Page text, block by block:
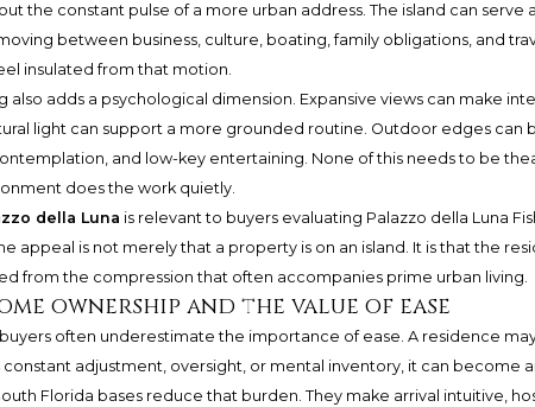
the constant pulse of a more urban address. The island can serve
between business, culture, boating, family obligations, and
insulated from that motion.
also adds a psychological dimension. Expansive views can make
light can support a more grounded routine. Outdoor edges can
and low-key entertaining. None of this needs to be
does the work quietly.
della Luna is relevant to buyers evaluating Palazzo della Luna
appeal is not merely that a property is on an island. It is that the
from the compression that often accompanies prime urban living.
ownership and the value of ease
often underestimate the importance of ease. A residence
constant adjustment, oversight, or mental inventory, it can become
Florida bases reduce that burden. They make arrival intuitive,